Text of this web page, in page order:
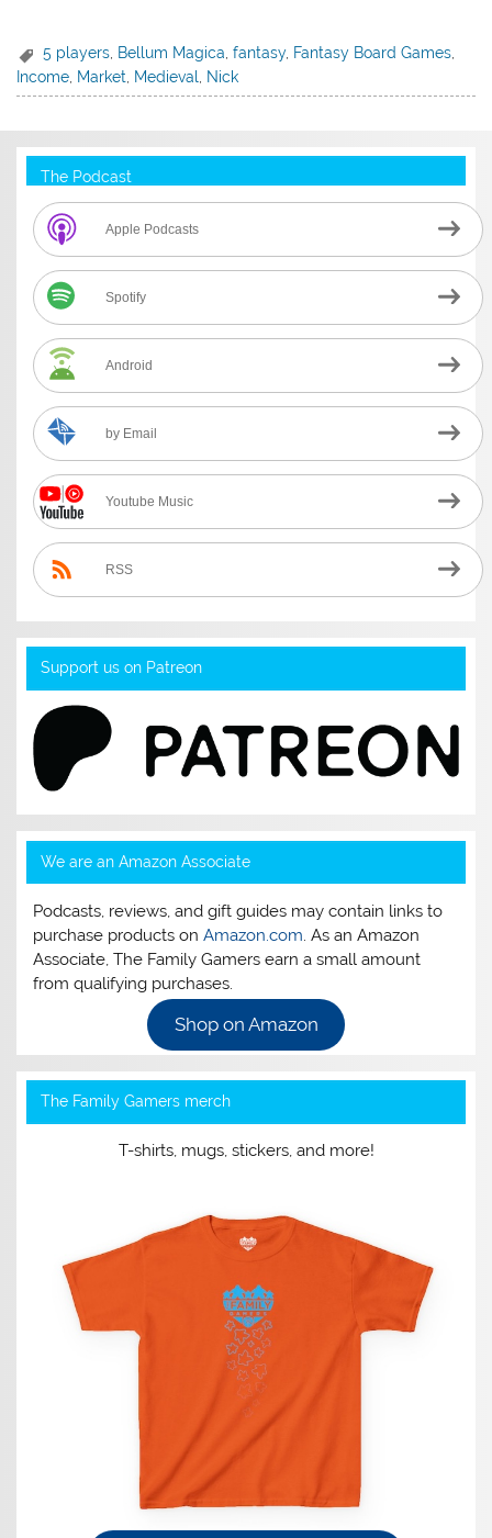
5 players Bellum Magica ,fantasy, Fantasy Board Games
Income Market Medieval Nick
The Podcast
Apple Podcasts
Spotify
Android
by Email
Youtube Music
RSS
Support us on Patreon
We are an Amazon Associate
Podcasts, reviews, and gift guides may contain links to
purchase products onAmazon.com. As an Amazon
Associate, The Family Gamers earn a small amount
from qualifying purchases.
Shop on Amazon
The Family Gamers merch
T-shirts, mugs, stickers, and more!